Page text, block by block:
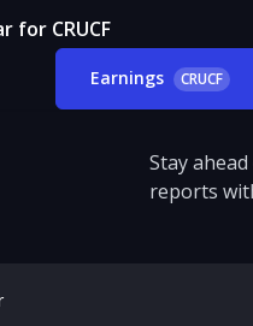
for CRUCF
Earnings CRUCF
Stay
reports